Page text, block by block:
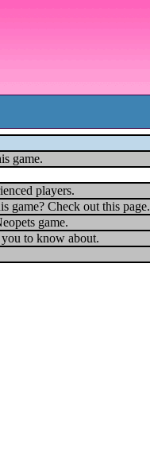
game.
players.
game? Check out this page.
game.
to know about.